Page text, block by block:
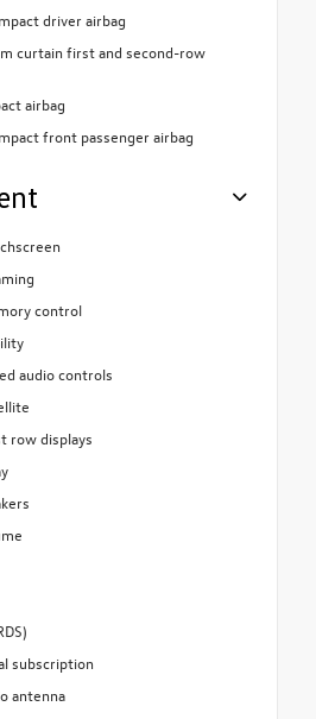
driver airbag
curtain first and second-row
airbag
front passenger airbag
control
audio controls
row displays
subscription
antenna